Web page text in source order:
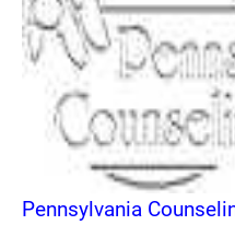
Pennsylvania